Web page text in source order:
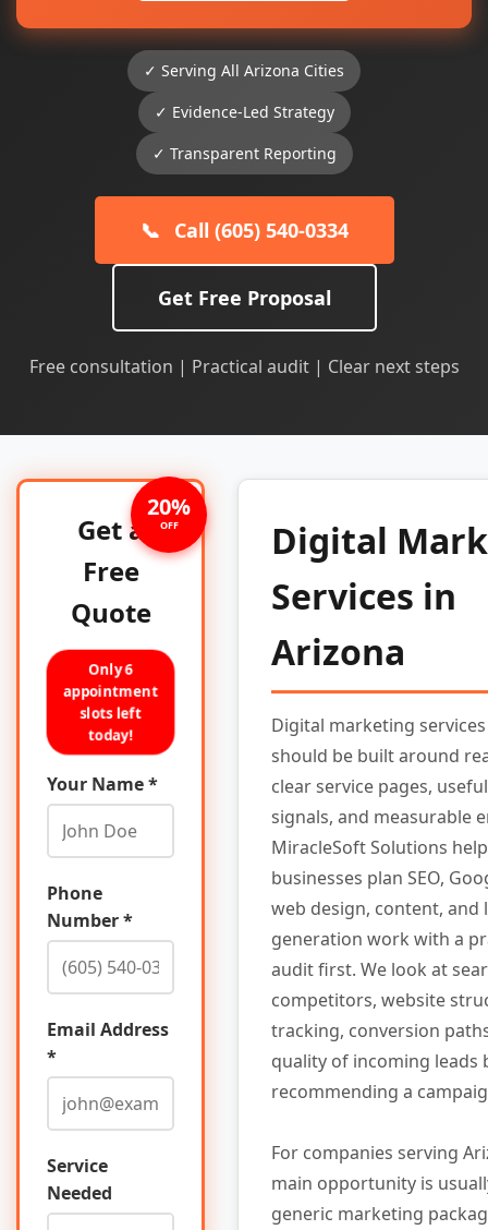
✓ Serving All Arizona Cities
✓ Evidence-Led Strategy
✓ Transparent Reporting
📞 Call (605) 540-0334
Get Free Proposal
Free consultation | Practical audit | Clear next steps
Digital
Services in
Arizona
Digital marketing
should be built around
clear service pages,
signals, and measurable
MiracleSoft Solutions
businesses plan SEO,
web design, content, and
generation work with a
audit first. We look at
competitors, website
tracking, conversion
quality of incoming leads
recommending a
For companies serving
main opportunity is
generic marketing
20%
OFF
Get a
Free
Quote
Only 6
appointment
slots left
today!
Your Name *
Phone
Number *
Email Address
*
Service
Needed